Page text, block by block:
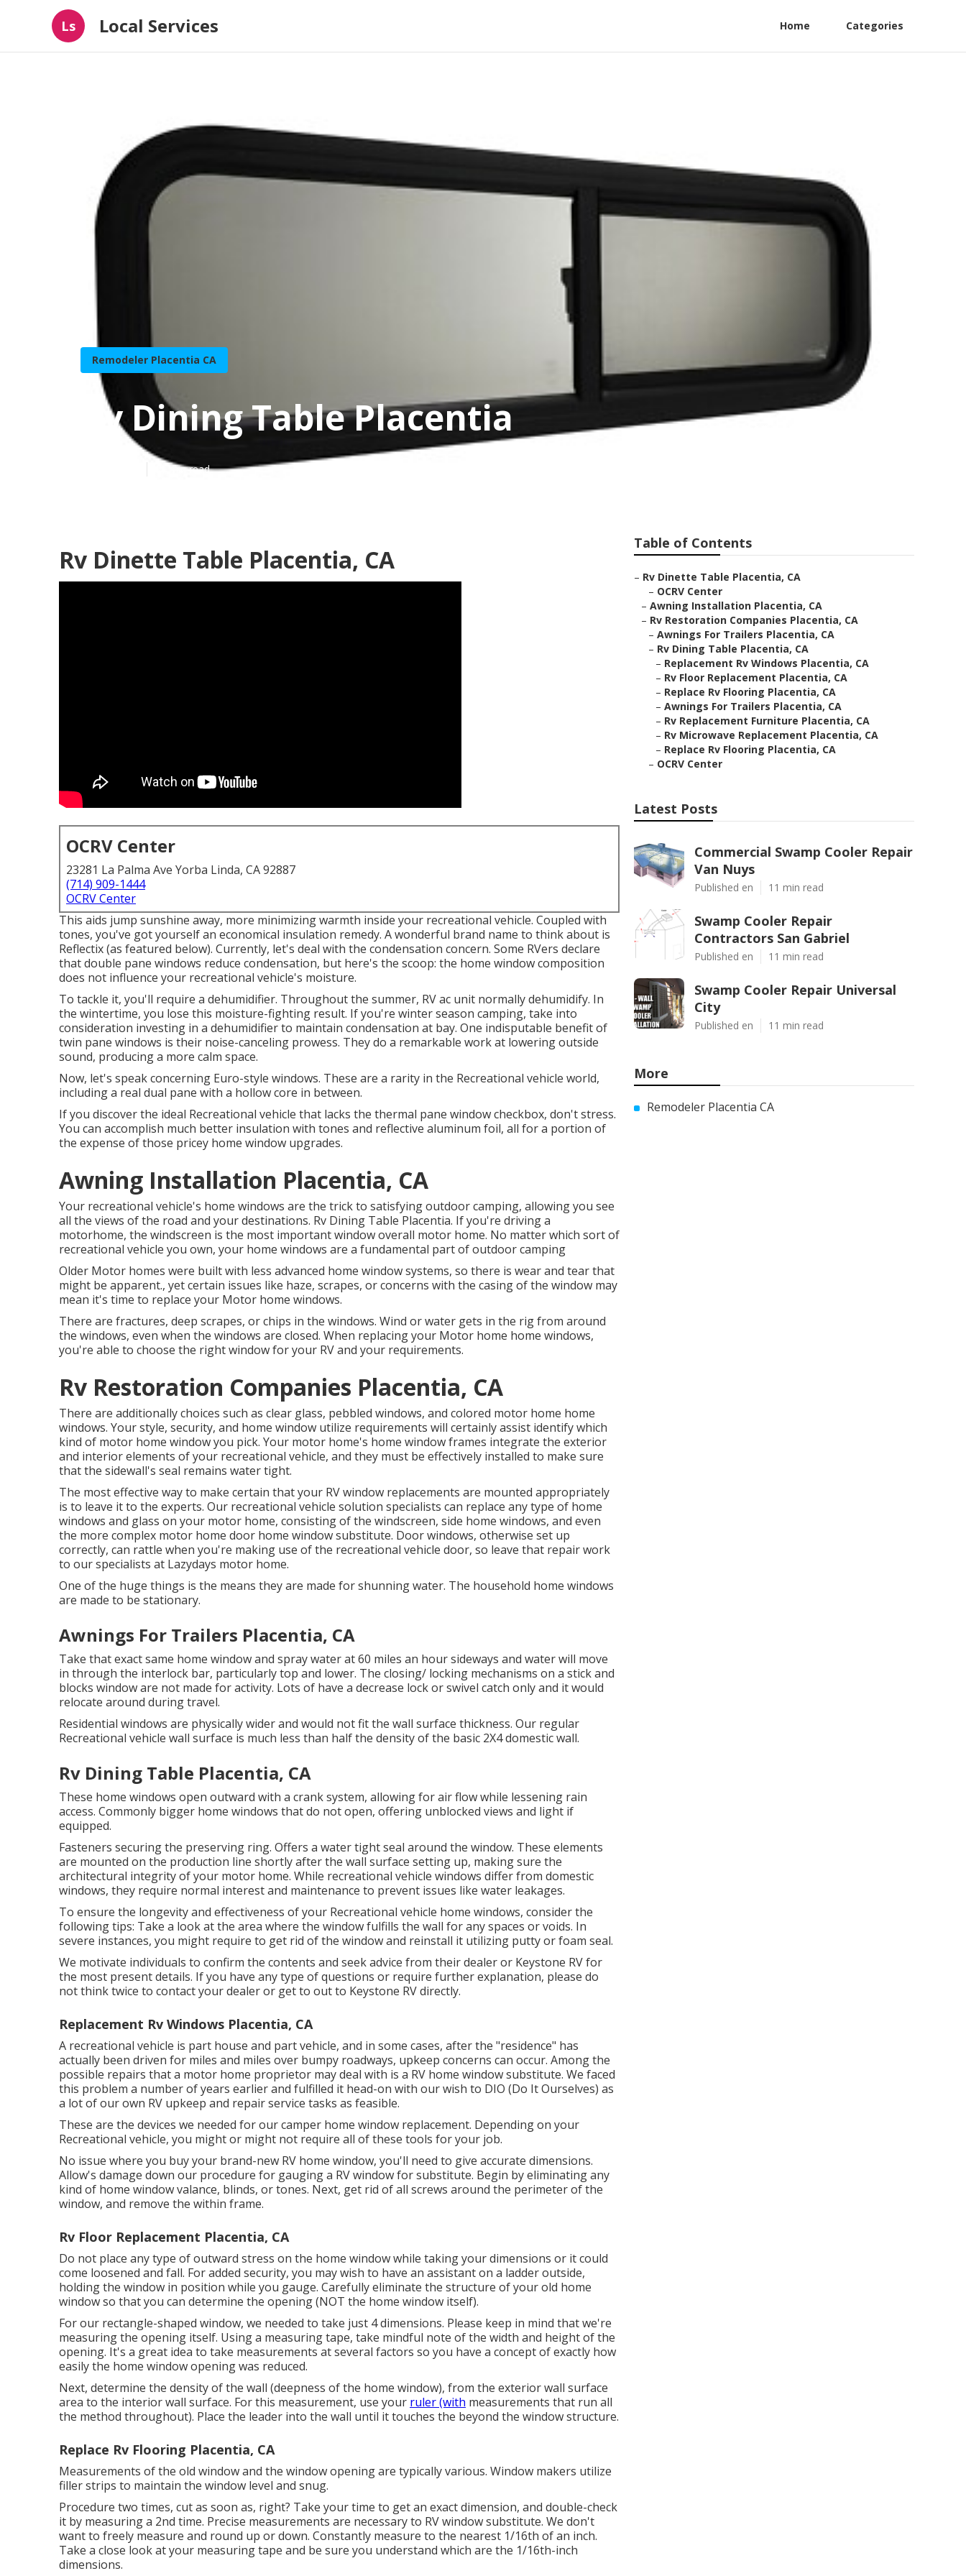
Ls Local Services Home Categories
Remodeler Placentia CA
Rv Dining Table Placentia
11 min read
Rv Dinette Table Placentia, CA
OCRV Center
23281 La Palma Ave Yorba Linda, CA 92887
(714) 909-1444
OCRV Center
This aids jump sunshine away, more minimizing warmth inside your recreational vehicle. Coupled with
tones, you've got yourself an economical insulation remedy. A wonderful brand name to think about is
Reflectix(as featured below). Currently, let's deal with the condensation concern. Some RVers declare
that double pane windows reduce condensation, but here's the scoop: the home window composition
does not influence your recreational vehicle's moisture.
To tackle it, you'll require a dehumidifier. Throughout the summer, RV ac unit normally dehumidify. In
the wintertime, you lose this moisture-fighting result. If you're winter season camping, take into
consideration investing in a dehumidifier to maintain condensation at bay. One indisputable benefit of
twin pane windows is their noise-canceling prowess. They do a remarkable work at lowering outside
sound, producing a more calm space.
Now, let's speak concerning Euro-style windows. These are a rarity in the Recreational vehicle world,
including a real dual pane with a hollow core in between.
If you discover the ideal Recreational vehicle that lacks the thermal pane window checkbox, don't stress.
You can accomplish much better insulation with tones and reflective aluminum foil, all for a portion of
the expense of those pricey home window upgrades.
Awning Installation Placentia, CA
Your recreational vehicle's home windows are the trick to satisfying outdoor camping, allowing you see
all the views of the road and your destinations. Rv Dining Table Placentia. If you're driving a
motorhome, the windscreen is the most important window overall motor home. No matter which sort of
recreational vehicle you own, your home windows are a fundamental part of outdoor camping
Older Motor homes were built with less advanced home window systems, so there is wear and tear that
might be apparent., yet certain issues like haze, scrapes, or concerns with the casing of the window may
mean it's time to replace your Motor home windows.
There are fractures, deep scrapes, or chips in the windows. Wind or water gets in the rig from around
the windows, even when the windows are closed. When replacing your Motor home home windows,
you're able to choose the right window for your RV and your requirements.
Rv Restoration Companies Placentia, CA
There are additionally choices such as clear glass, pebbled windows, and colored motor home home
windows. Your style, security, and home window utilize requirements will certainly assist identify which
kind of motor home window you pick. Your motor home's home window frames integrate the exterior
and interior elements of your recreational vehicle, and they must be effectively installed to make sure
that the sidewall's seal remains water tight.
The most effective way to make certain that your RV window replacements are mounted appropriately
is to leave it to the experts. Our recreational vehicle solution specialists can replace any type of home
windows and glass on your motor home, consisting of the windscreen, side home windows, and even
the more complex motor home door home window substitute. Door windows, otherwise set up
correctly, can rattle when you're making use of the recreational vehicle door, so leave that repair work
to our specialists at Lazydays motor home.
One of the huge things is the means they are made for shunning water. The household home windows
are made to be stationary.
Awnings For Trailers Placentia, CA
Take that exact same home window and spray water at 60 miles an hour sideways and water will move
in through the interlock bar, particularly top and lower. The closing/ locking mechanisms on a stick and
blocks window are not made for activity. Lots of have a decrease lock or swivel catch only and it would
relocate around during travel.
Residential windows are physically wider and would not fit the wall surface thickness. Our regular
Recreational vehicle wall surface is much less than half the density of the basic 2X4 domestic wall.
Rv Dining Table Placentia, CA
These home windows open outward with a crank system, allowing for air flow while lessening rain
access. Commonly bigger home windows that do not open, offering unblocked views and light if
equipped.
Fasteners securing the preserving ring. Offers a water tight seal around the window. These elements
are mounted on the production line shortly after the wall surface setting up, making sure the
architectural integrity of your motor home. While recreational vehicle windows differ from domestic
windows, they require normal interest and maintenance to prevent issues like water leakages.
To ensure the longevity and effectiveness of your Recreational vehicle home windows, consider the
following tips: Take a look at the area where the window fulfills the wall for any spaces or voids. In
severe instances, you might require to get rid of the window and reinstall it utilizing putty or foam seal.
We motivate individuals to confirm the contents and seek advice from their dealer or Keystone RV for
the most present details. If you have any type of questions or require further explanation, please do
not think twice to contact your dealer or get to out to Keystone RVdirectly.
Replacement Rv Windows Placentia, CA
A recreational vehicle is part house and part vehicle, and in some cases, after the "residence" has
actually been driven for miles and miles over bumpy roadways, upkeep concerns can occur. Among the
possible repairs that a motor home proprietor may deal with is a RV home window substitute. We faced
this problem a number of years earlier and fulfilled it head-on with our wish to DIO (Do It Ourselves) as
a lot of our own RV upkeep and repair service tasks as feasible.
These are the devices we needed for our camper home window replacement. Depending on your
Recreational vehicle, you might or might not require all of these tools for your job.
No issue where you buy your brand-new RV home window, you'll need to give accurate dimensions.
Allow's damage down our procedure for gauging a RV window for substitute. Begin by eliminating any
kind of home window valance, blinds, or tones. Next, get rid of all screws around the perimeter of the
window, and remove the within frame.
Rv Floor Replacement Placentia, CA
Do not place any type of outward stress on the home window while taking your dimensions or it could
come loosened and fall. For added security, you may wish to have an assistant on a ladder outside,
holding the window in position while you gauge. Carefully eliminate the structure of your old home
window so that you can determine the opening (NOT the home window itself).
For our rectangle-shaped window, we needed to take just 4 dimensions. Please keep in mind that we're
measuring the opening itself. Using a measuring tape, take mindful note of the width and height of the
opening. It's a great idea to take measurements at several factors so you have a concept of exactly how
easily the home window opening was reduced.
Next, determine the density of the wall (deepness of the home window), from the exterior wall surface
area to the interior wall surface. For this measurement, use your ruler (with measurements that run all
the method throughout). Place the leader into the wall until it touches the beyond the window structure.
Replace Rv Flooring Placentia, CA
Measurements of the old window and the window opening are typically various. Window makers utilize
filler strips to maintain the window level and snug.
Procedure two times, cut as soon as, right? Take your time to get an exact dimension, and double-check
it by measuring a 2nd time. Precise measurements are necessary to RV window substitute. We don't
want to freely measure and round up or down. Constantly measure to the nearest 1/16th of an inch.
Take a close look at your measuring tape and be sure you understand which are the 1/16th-inch
dimensions.
Table of Contents
– Rv Dinette Table Placentia, CA
– OCRV Center
– Awning Installation Placentia, CA
– Rv Restoration Companies Placentia, CA
– Awnings For Trailers Placentia, CA
– Rv Dining Table Placentia, CA
– Replacement Rv Windows Placentia, CA
– Rv Floor Replacement Placentia, CA
– Replace Rv Flooring Placentia, CA
– Awnings For Trailers Placentia, CA
– Rv Replacement Furniture Placentia, CA
– Rv Microwave Replacement Placentia, CA
– Replace Rv Flooring Placentia, CA
– OCRV Center
Latest Posts
Commercial Swamp Cooler Repair
Van Nuys
Published en 11 min read
Swamp Cooler Repair
Contractors San Gabriel
Published en 11 min read
Swamp Cooler Repair Universal
City
Published en 11 min read
More
Remodeler Placentia CA